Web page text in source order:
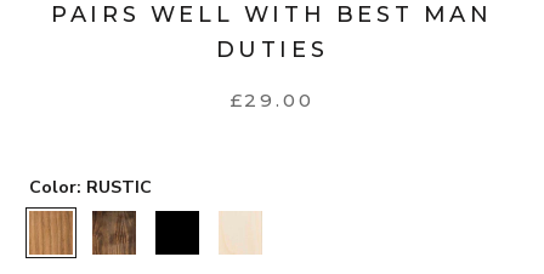
PAIRS WELL WITH BEST MAN
DUTIES
£29.00
Color: RUSTIC
RUSTIC
WALNUT